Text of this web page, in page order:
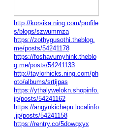
http://korsika.ning.com/profile
s/blogs/szwummza
https://zothygusothi.theblog.
me/posts/54241178
https://foshavumyhink.theblo
g.me/posts/54241133
http://taylorhicks.ning.com/ph
oto/albums/srtijpas
https://ythalywelokn.shopinfo.
jp/posts/54241162
https://angynkichepu.localinfo
.jp/posts/54241158
https://rentry.co/5dowqxyx